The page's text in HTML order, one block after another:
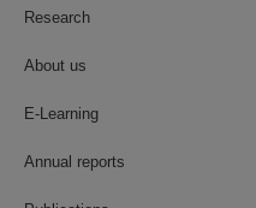
Research
About us
E-Learning
Annual reports